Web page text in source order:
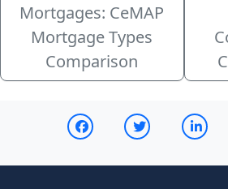
Mortgages: CeMAP
Mortgage Types
Comparison